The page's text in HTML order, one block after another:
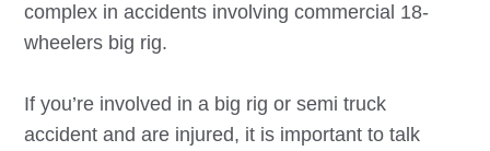
complex in accidents involving commercial 18-
wheelers big rig.
If you’re involved in a big rig or semi truck
accident and are injured, it is important to talk